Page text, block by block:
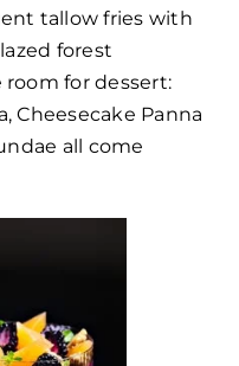
tallow fries with
forest
room for dessert:
Cheesecake Panna
all come